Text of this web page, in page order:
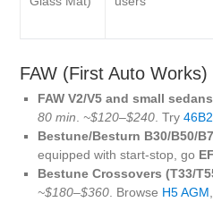
FAW (First Auto
FAW V2/V5 and small
80 min
~$120–$240 . Try
Bestune/Besturn B30/B50/
equipped with start‑stop, go
Bestune Crossovers (T33/
~$180–$360 . Browse H5 AGM